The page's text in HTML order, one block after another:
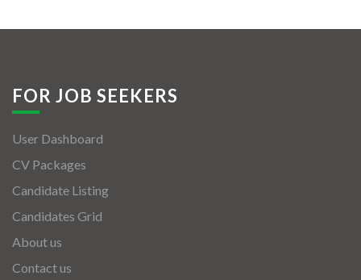
FOR JOB SEEKERS
User Dashboard
CV Packages
Candidate Listing
Candidates Grid
About us
Contact us